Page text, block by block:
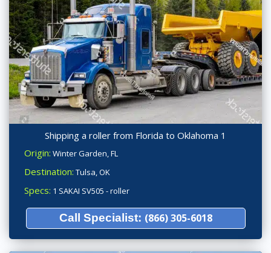
Shipping a roller from Florida to Oklahoma 1
Origin: Winter Garden, FL
Destination: Tulsa, OK
Specs: 1 SAKAI SV505 - roller
Call Specialist: (866) 305-6018